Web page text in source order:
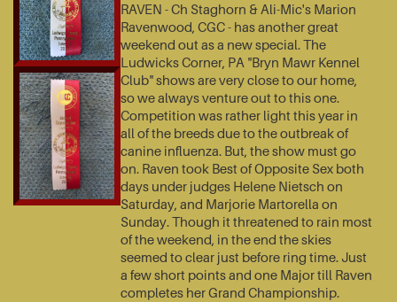
RAVEN - Ch Staghorn & Ali-Mic's Marion
Ravenwood, CGC - has another great
weekend out as a new special. The
Ludwicks Corner, PA "Bryn Mawr Kennel
Club" shows are very close to our home,
so we always venture out to this one.
Competition was rather light this year in
all of the breeds due to the outbreak of
canine influenza. But, the show must go
on. Raven took Best of Opposite Sex both
days under judges Helene Nietsch on
Saturday, and Marjorie Martorella on
Sunday. Though it threatened to rain most
of the weekend, in the end the skies
seemed to clear just before ring time. Just
a few short points and one Major till Raven
completes her Grand Championship.